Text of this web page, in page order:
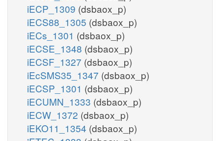
iECP_1309 (dsbaox_p)
iECS88_1305 (dsbaox_p)
iECs_1301 (dsbaox_p)
iECSE_1348 (dsbaox_p)
iECSF_1327 (dsbaox_p)
iEcSMS35_1347 (dsbaox_p)
iECSP_1301 (dsbaox_p)
iECUMN_1333 (dsbaox_p)
iECW_1372 (dsbaox_p)
iEKO11_1354 (dsbaox_p)